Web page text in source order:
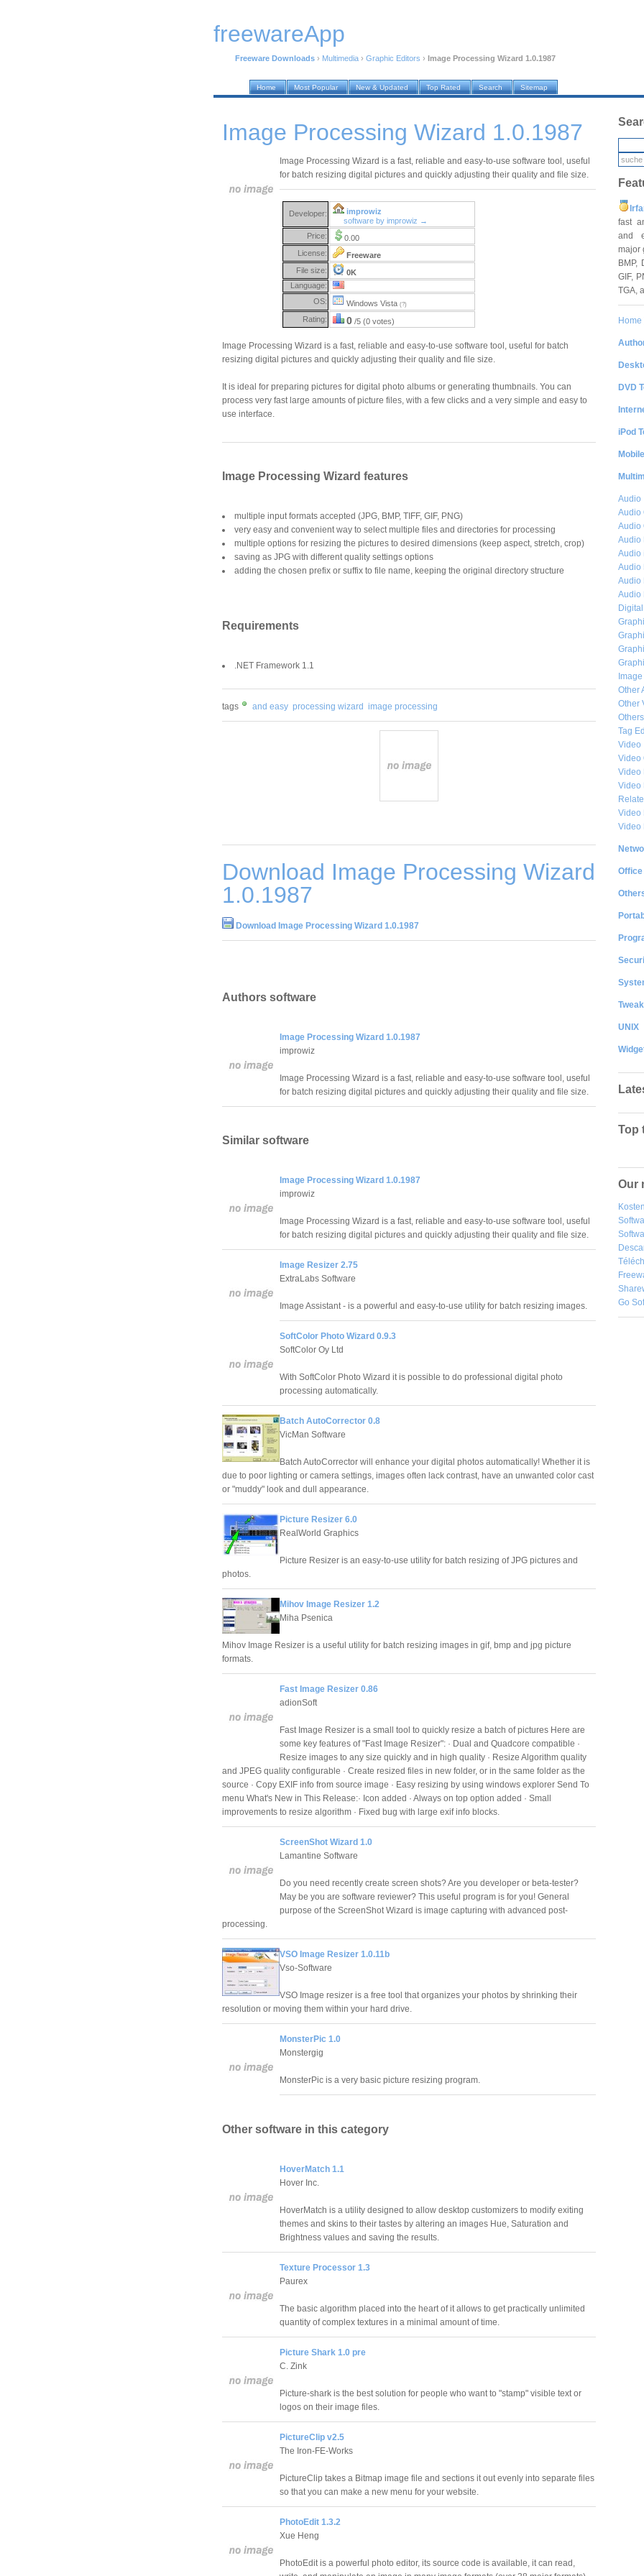
freewareApp
Freeware Downloads › Multimedia › Graphic Editors › Image Processing Wizard 1.0.1987
Home Most Popular New & Updated Top Rated Search Sitemap
Image Processing Wizard 1.0.1987
Image Processing Wizard is a fast, reliable and easy-to-use software tool, useful
for batch resizing digital pictures and quickly adjusting their quality and file size.
Developer:
improwiz
software by improwiz →
Price:
0.00
License:
Freeware
File size:
0K
Language:
OS:
Windows Vista (?)
Rating: 0 /5 (0 votes)
Image Processing Wizard is a fast, reliable and easy-to-use software tool, useful for batch
resizing digital pictures and quickly adjusting their quality and file size.
It is ideal for preparing pictures for digital photo albums or generating thumbnails. You can
process very fast large amounts of picture files, with a few clicks and a very simple and easy to
use interface.
Image Processing Wizard features
multiple input formats accepted (JPG, BMP, TIFF, GIF, PNG)
very easy and convenient way to select multiple files and directories for processing
multiple options for resizing the pictures to desired dimensions (keep aspect, stretch, crop)
saving as JPG with different quality settings options
adding the chosen prefix or suffix to file name, keeping the original directory structure
Requirements
.NET Framework 1.1
tags and easy processing wizard image processing
Download Image Processing Wizard
1.0.1987
Download Image Processing Wizard 1.0.1987
Authors software
Image Processing Wizard 1.0.1987
improwiz
Image Processing Wizard is a fast, reliable and easy-to-use software tool, useful
for batch resizing digital pictures and quickly adjusting their quality and file size.
Similar software
Image Processing Wizard 1.0.1987
improwiz
Image Processing Wizard is a fast, reliable and easy-to-use software tool, useful
for batch resizing digital pictures and quickly adjusting their quality and file size.
Image Resizer 2.75
ExtraLabs Software
Image Assistant - is a powerful and easy-to-use utility for batch resizing images.
SoftColor Photo Wizard 0.9.3
SoftColor Oy Ltd
With SoftColor Photo Wizard it is possible to do professional digital photo
processing automatically.
Batch AutoCorrector 0.8
VicMan Software
Batch AutoCorrector will enhance your digital photos automatically! Whether it is
due to poor lighting or camera settings, images often lack contrast, have an unwanted color cast
or "muddy" look and dull appearance.
Picture Resizer 6.0
RealWorld Graphics
Picture Resizer is an easy-to-use utility for batch resizing of JPG pictures and
photos.
Mihov Image Resizer 1.2
Miha Psenica
Mihov Image Resizer is a useful utility for batch resizing images in gif, bmp and jpg picture
formats.
Fast Image Resizer 0.86
adionSoft
Fast Image Resizer is a small tool to quickly resize a batch of pictures Here are
some key features of "Fast Image Resizer": · Dual and Quadcore compatible ·
Resize images to any size quickly and in high quality · Resize Algorithm quality
and JPEG quality configurable · Create resized files in new folder, or in the same folder as the
source · Copy EXIF info from source image · Easy resizing by using windows explorer Send To
menu What's New in This Release:· Icon added · Always on top option added · Small
improvements to resize algorithm · Fixed bug with large exif info blocks.
ScreenShot Wizard 1.0
Lamantine Software
Do you need recently create screen shots? Are you developer or beta-tester?
May be you are software reviewer? This useful program is for you! General
purpose of the ScreenShot Wizard is image capturing with advanced post-
processing.
VSO Image Resizer 1.0.11b
Vso-Software
VSO Image resizer is a free tool that organizes your photos by shrinking their
resolution or moving them within your hard drive.
MonsterPic 1.0
Monstergig
MonsterPic is a very basic picture resizing program.
Other software in this category
HoverMatch 1.1
Hover Inc.
HoverMatch is a utility designed to allow desktop customizers to modify exiting
themes and skins to their tastes by altering an images Hue, Saturation and
Brightness values and saving the results.
Texture Processor 1.3
Paurex
The basic algorithm placed into the heart of it allows to get practically unlimited
quantity of complex textures in a minimal amount of time.
Picture Shark 1.0 pre
C. Zink
Picture-shark is the best solution for people who want to "stamp" visible text or
logos on their image files.
PictureClip v2.5
The Iron-FE-Works
PictureClip takes a Bitmap image file and sections it out evenly into separate files
so that you can make a new menu for your website.
PhotoEdit 1.3.2
Xue Heng
PhotoEdit is a powerful photo editor, its source code is available, it can read,
fast
and
major
BMP,
GIF,
TGA,
Home
DVD
iPod
Audio
Audio
Audio
Audio
Audio
Audio
Audio
Audio
Other
Other
Others
Tag
Video
Video
Video
Video
Video
Video
Office
Tweak
UNIX
Top
Our
Go